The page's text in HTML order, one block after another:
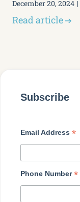
December 20, 2024
Read article
Subscribe
Email Address *
Phone Number*